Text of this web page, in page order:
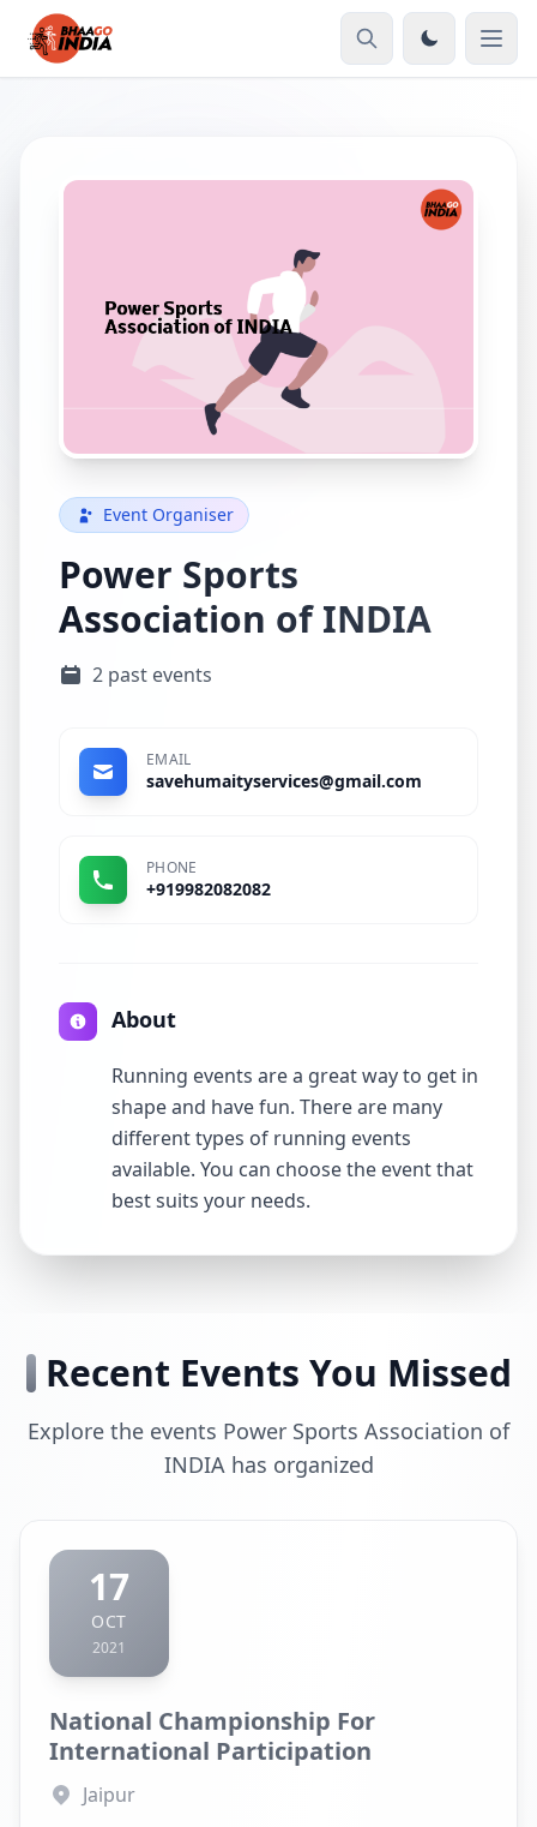
Event Organiser
Power Sports
Association of INDIA
2 past events
EMAIL
savehumaityservices@gmail.com
PHONE
+919982082082
About
Running events are a great way to get in
shape and have fun. There are many
different types of running events
available. You can choose the event that
best suits your needs.
Recent Events You Missed
Explore the events Power Sports Association of
INDIA has organized
17
OCT
2021
National Championship For
International Participation
Jaipur